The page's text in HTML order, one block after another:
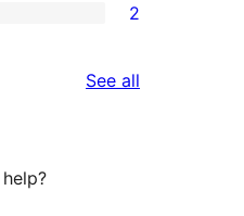
2
See all